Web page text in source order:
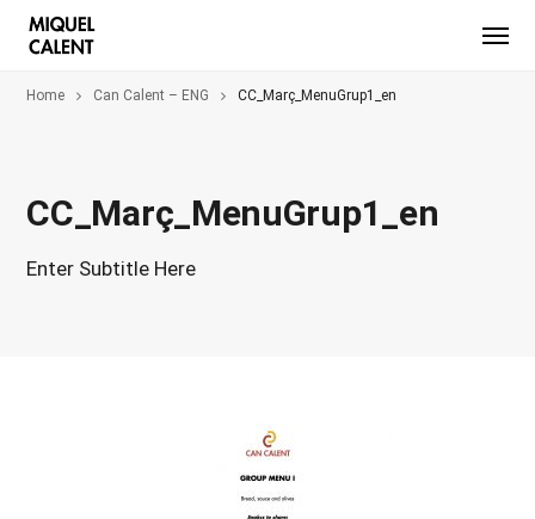
Home Can Calent – ENG CC_Març_MenuGrup1_en
CC_Març_MenuGrup1_en
Enter Subtitle Here